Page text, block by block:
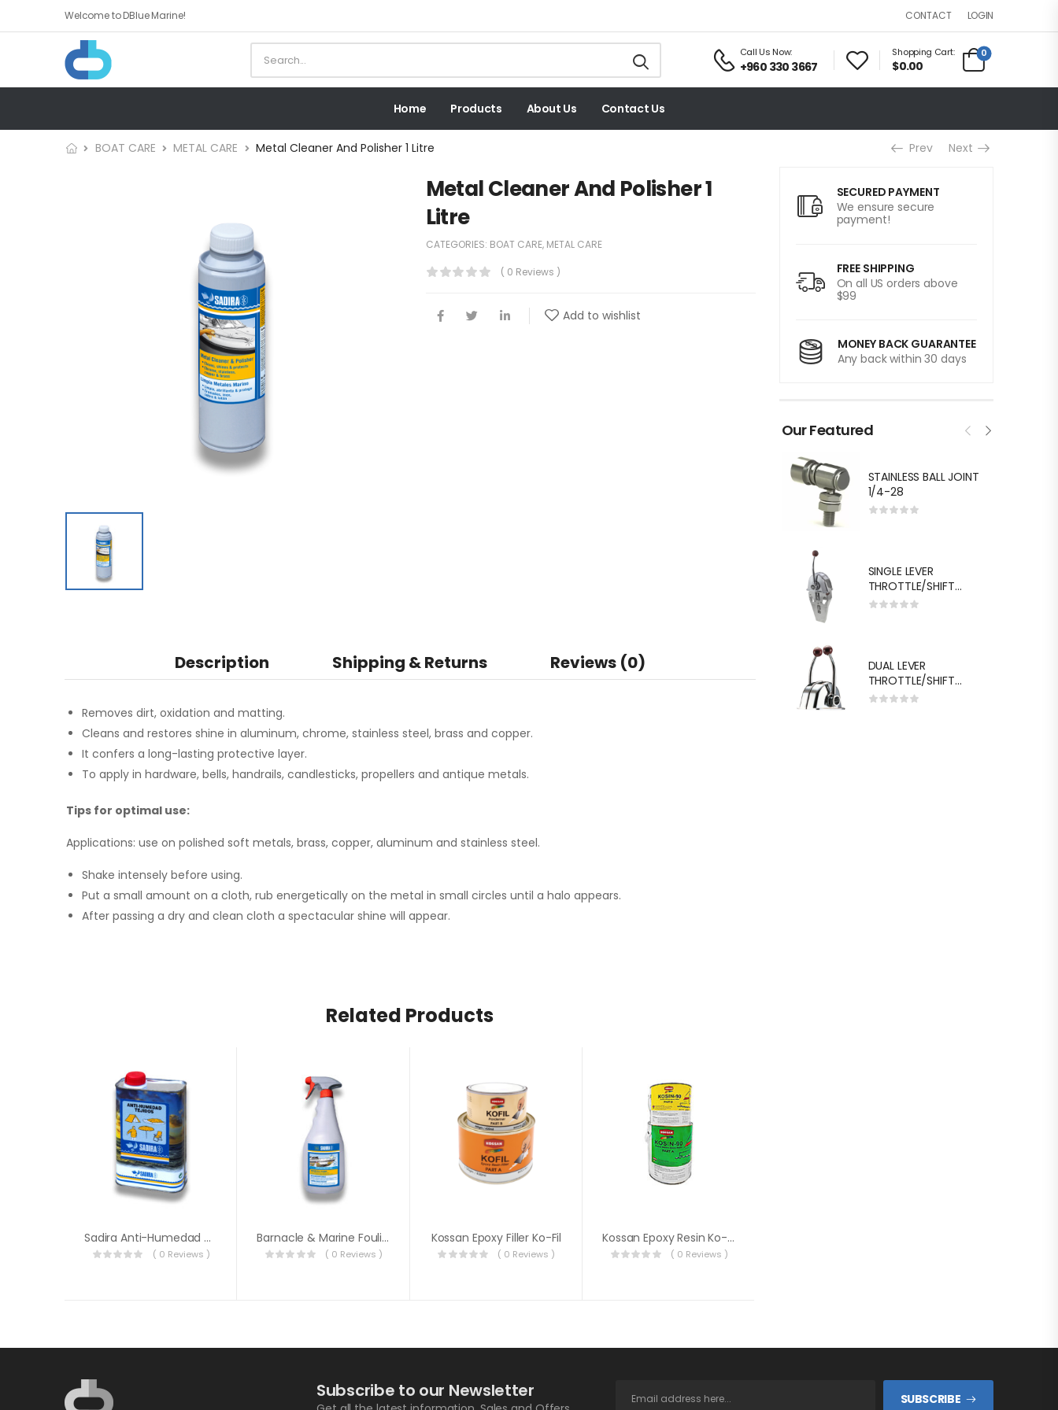
Welcome to DBlue Marine! CONTACT LOGIN
Call Us Now:
+960 330 3667
Shopping Cart:
$0.00
0
Home Products About Us Contact Us
BOAT CARE METAL CARE Metal Cleaner And Polisher 1 Litre Prev Next
Metal Cleaner And Polisher 1
Litre
CATEGORIES: BOAT CARE, METAL CARE
( 0 Reviews )
Add to wishlist
Description Shipping & Returns Reviews (0)
Removes dirt, oxidation and matting.
Cleans and restores shine in aluminum, chrome, stainless steel, brass and copper.
It confers a long-lasting protective layer.
To apply in hardware, bells, handrails, candlesticks, propellers and antique metals.
Tips for optimal use:
Applications: use on polished soft metals, brass, copper, aluminum and stainless steel.
Shake intensely before using.
Put a small amount on a cloth, rub energetically on the metal in small circles until a halo appears.
After passing a dry and clean cloth a spectacular shine will appear.
Related Products
Sadira Anti-Humedad Tejidos 1L
( 0 Reviews )
Barnacle & Marine Fouling Remover
( 0 Reviews )
Kossan Epoxy Filler Ko-Fil
( 0 Reviews )
Kossan Epoxy Resin Ko-Sin 90
( 0 Reviews )
SECURED PAYMENT
We ensure secure
payment!
FREE SHIPPING
On all US orders above
$99
MONEY BACK GUARANTEE
Any back within 30 days
Our Featured
STAINLESS BALL JOINT
1/4-28
SINGLE LEVER
THROTTLE/SHIFT
EQUIV.MORSE MT-3
DUAL LEVER
THROTTLE/SHIFT
EQUIV.MORSE MT-3
Subscribe to our Newsletter SUBSCRIBE